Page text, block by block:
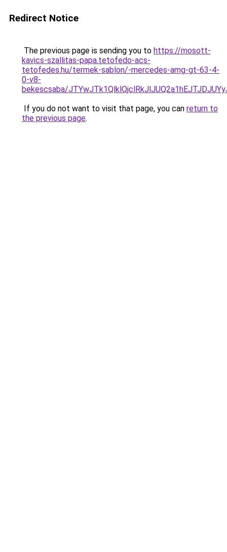
Redirect Notice
The previous page is sending you to https://mosott-
kavics-szallitas-papa.tetofedo-acs-
tetofedes.hu/termek-sablon/-mercedes-amg-gt-63-4-
0-v8-
bekescsaba/
If you do not want to visit that page, you can return to
the previous page.